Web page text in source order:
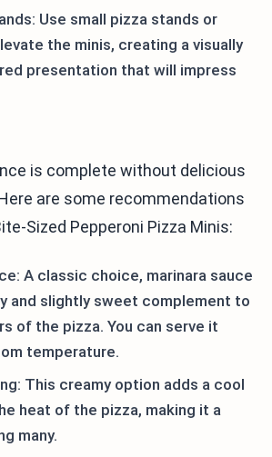
Use small pizza stands or
the minis, creating a visually
presentation that will impress
is complete without delicious
are some recommendations
Sized Pepperoni Pizza Minis:
A classic choice, marinara sauce
and slightly sweet complement to
of the pizza. You can serve it
temperature.
This creamy option adds a cool
heat of the pizza, making it a
many.